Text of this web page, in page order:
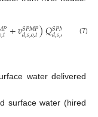
𝑃
,𝑡 +𝑣𝑆𝑃𝑀𝑃
𝑑,𝑠,𝑜,𝑡)𝑄𝑆𝑃𝑀
𝑑,𝑠,𝑜 (7)
water delivered
surface water (hired